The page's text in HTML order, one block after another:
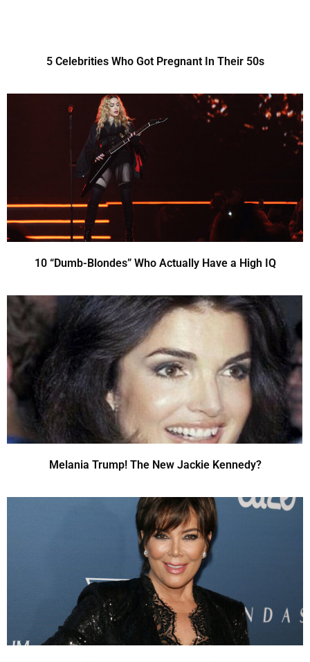
5 Celebrities Who Got Pregnant In Their 50s
10 “Dumb-Blondes” Who Actually Have a High IQ
Melania Trump! The New Jackie Kennedy?